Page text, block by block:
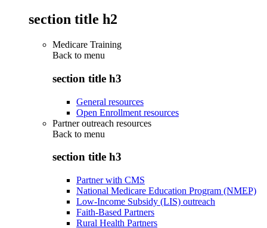
section title h2
Medicare Training
Back to menu
section title h3
General resources
Open Enrollment resources
Partner outreach resources
Back to menu
section title h3
Partner with CMS
National Medicare Education Program (NMEP)
Low-Income Subsidy (LIS) outreach
Faith-Based Partners
Rural Health Partners